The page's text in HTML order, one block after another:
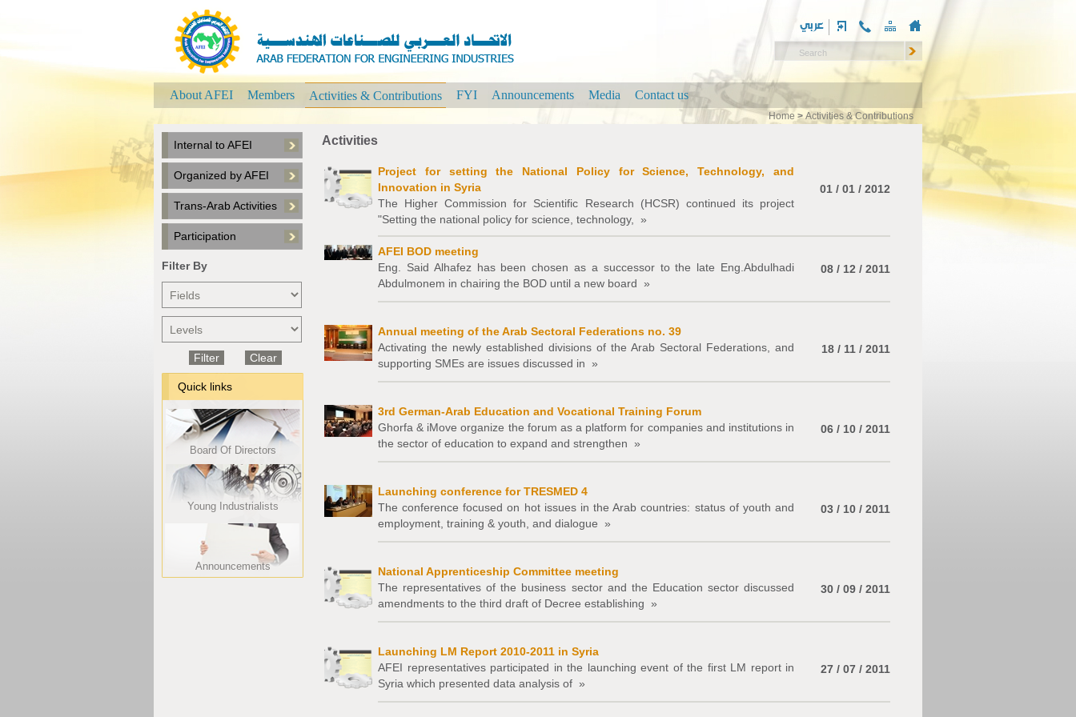
About AFEI Members Activities & Contributions FYI Announcements Media Contact us
Home > Activities & Contributions
Internal to AFEI
Organized by AFEI
Trans-Arab Activities
Participation
Filter By
Quick links
Board Of Directors
Young Industrialists
Announcements
Activities
Project for setting the National Policy for Science, Technology, and
Innovation in Syria
01 / 01 / 2012
The Higher Commission for Scientific Research (HCSR) continued its project
"Setting the national policy for science, technology, »
AFEI BOD meeting
08 / 12 / 2011
Eng. Said Alhafez has been chosen as a successor to the late Eng.Abdulhadi
Abdulmonem in chairing the BOD until a new board »
Annual meeting of the Arab Sectoral Federations no. 39
18 / 11 / 2011
Activating the newly established divisions of the Arab Sectoral Federations, and
supporting SMEs are issues discussed in »
3rd German-Arab Education and Vocational Training Forum
06 / 10 / 2011
Ghorfa & iMove organize the forum as a platform for companies and institutions in
the sector of education to expand and strengthen »
Launching conference for TRESMED 4
03 / 10 / 2011
The conference focused on hot issues in the Arab countries: status of youth and
employment, training & youth, and dialogue »
National Apprenticeship Committee meeting
30 / 09 / 2011
The representatives of the business sector and the Education sector discussed
amendments to the third draft of Decree establishing »
Launching LM Report 2010-2011 in Syria
27 / 07 / 2011
AFEI representatives participated in the launching event of the first LM report in
Syria which presented data analysis of »